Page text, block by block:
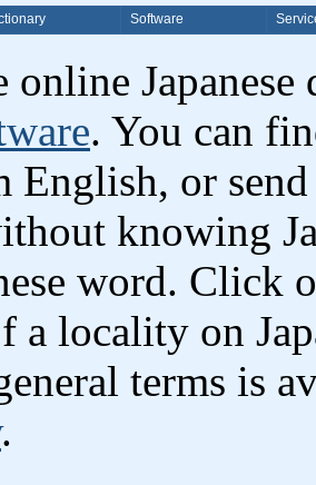
Software
online
. You can
English, or
knowing
word. Click
a locality on
terms is
.